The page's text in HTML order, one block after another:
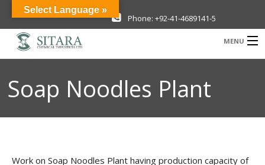
Phone: +92-41-4689141-5
MENU
Investor Information
Products
Soap Noodles Plant
Work on Soap Noodles Plant having production capacity of
Select Language »